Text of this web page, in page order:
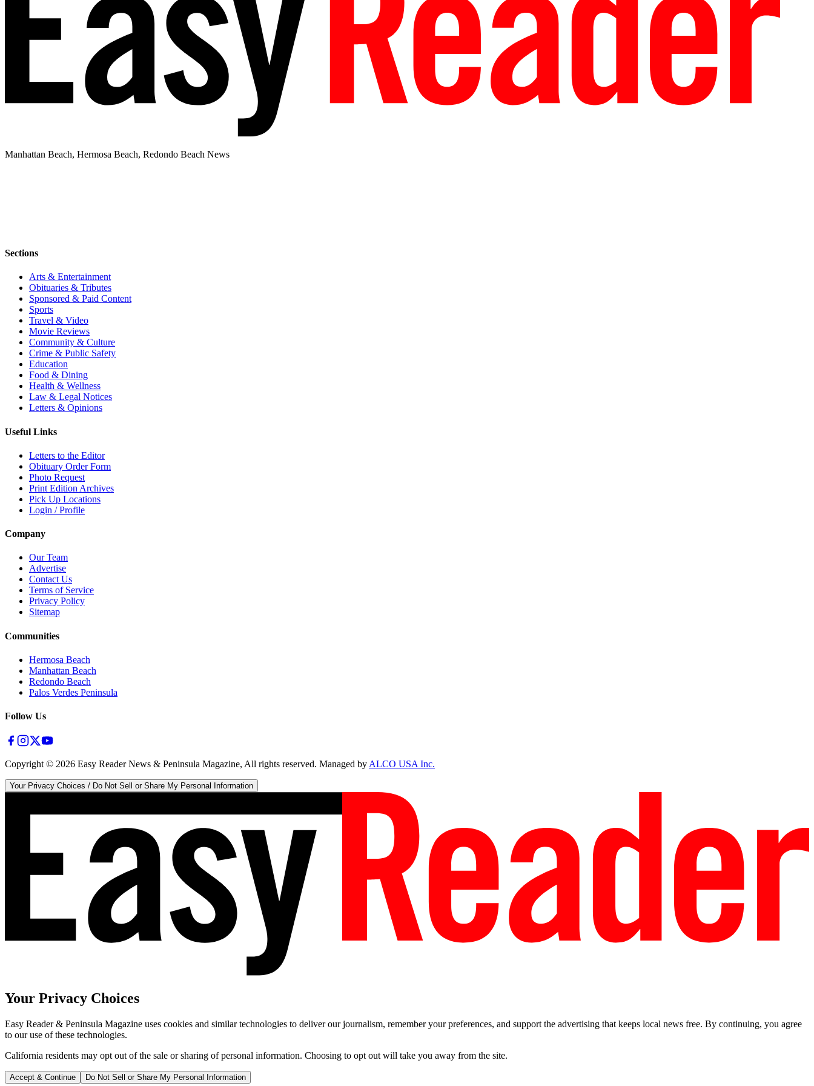
Manhattan Beach, Hermosa Beach, Redondo Beach News
Sections
Arts & Entertainment
Obituaries & Tributes
Sponsored & Paid Content
Sports
Travel & Video
Movie Reviews
Community & Culture
Crime & Public Safety
Education
Food & Dining
Health & Wellness
Law & Legal Notices
Letters & Opinions
Useful Links
Letters to the Editor
Obituary Order Form
Photo Request
Print Edition Archives
Pick Up Locations
Login / Profile
Company
Our Team
Advertise
Contact Us
Terms of Service
Privacy Policy
Sitemap
Communities
Hermosa Beach
Manhattan Beach
Redondo Beach
Palos Verdes Peninsula
Follow Us
Copyright © 2026 Easy Reader News & Peninsula Magazine, All rights reserved. Managed byALCO USA Inc.
Your Privacy Choices / Do Not Sell or Share My Personal Information
Your Privacy Choices
Easy Reader & Peninsula Magazine uses cookies and similar technologies to deliver our journalism, remember your preferences, and support the advertising that keeps local news free. By continuing, you agree
to our use of these technologies.
California residents may opt out of the sale or sharing of personal information. Choosing to opt out will take you away from the site.
Accept & Continue Do Not Sell or Share My Personal Information